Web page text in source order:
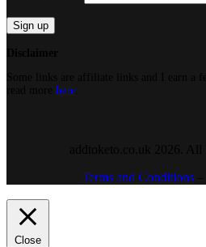
here
Terms and Conditions–
Close